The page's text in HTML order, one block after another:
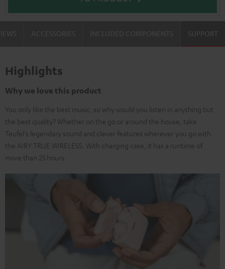
SUPPORT
Highlights
Why we love this product
You only like the best music, so why would you listen in anything but
the best quality? Whether on the go or around the house, take
Teufel's legendary sound and clever features wherever you go with
the AIRY TRUE WIRELESS. With charging case, it has a runtime of
more than 25 hours.